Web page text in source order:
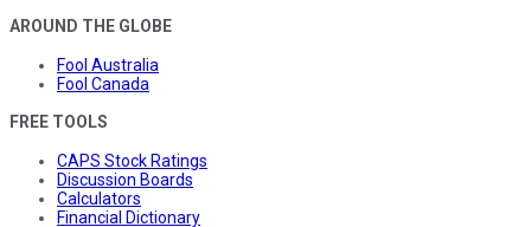
AROUND THE GLOBE
Fool Australia
Fool Canada
FREE TOOLS
CAPS Stock Ratings
Discussion Boards
Calculators
Financial Dictionary